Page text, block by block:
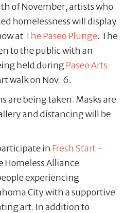
of November, artists who
homelessness will display
atThe Paseo Plunge. The
to the public with an
held duringPaseo Arts
walk on Nov. 6.
are being taken. Masks are
and distancing will be
in Fresh Start -
Homeless Alliance
experiencing
City with a supportive
art. In addition to